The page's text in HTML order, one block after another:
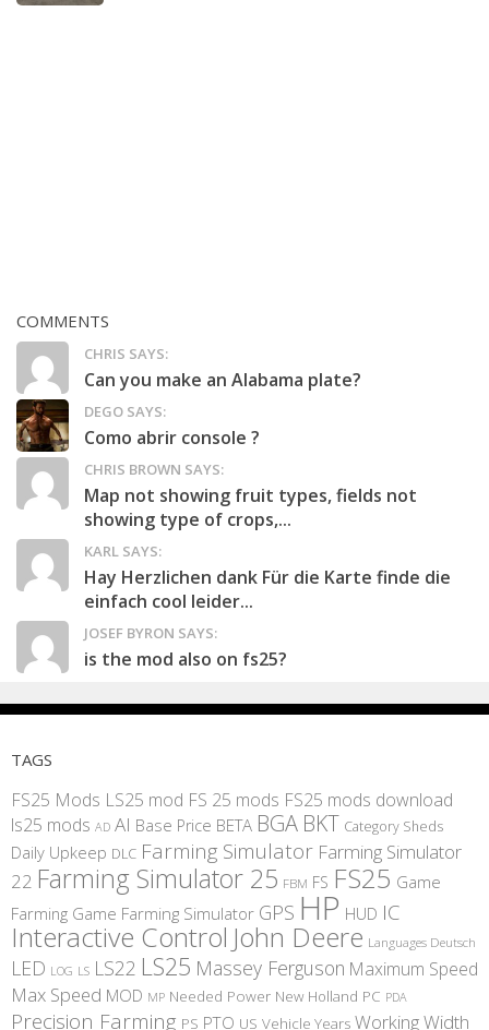
COMMENTS
CHRIS SAYS:
Can you make an Alabama plate?
DEGO SAYS:
Como abrir console ?
CHRIS BROWN SAYS:
Map not showing fruit types, fields not
showing type of crops,...
KARL SAYS:
Hay Herzlichen dank Für die Karte finde die
einfach cool leider...
JOSEF BYRON SAYS:
is the mod also on fs25?
TAGS
FS25 Mods LS25 mod FS 25 mods FS25 mods download
ls25 mods AD AI Base Price BETA BGA BKT Category Sheds
Daily Upkeep DLC Farming Simulator Farming Simulator
22 Farming Simulator 25 FBM FS FS25 Game
Farming Game Farming Simulator GPS HP HUD IC
Interactive Control John Deere Languages Deutsch
LED LOG LS LS22 LS25 Massey Ferguson Maximum Speed
Max Speed MOD MP Needed Power New Holland PC PDA
Precision Farming PS PTO US Vehicle Years Working Width